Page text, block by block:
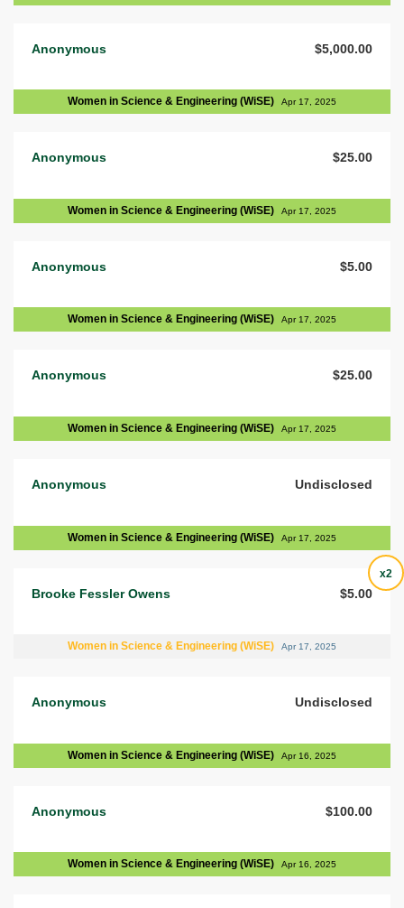
Anonymous $5,000.00
Women in Science & Engineering (WiSE) Apr 17, 2025
Anonymous $25.00
Women in Science & Engineering (WiSE) Apr 17, 2025
Anonymous $5.00
Women in Science & Engineering (WiSE) Apr 17, 2025
Anonymous $25.00
Women in Science & Engineering (WiSE) Apr 17, 2025
Anonymous Undisclosed
Women in Science & Engineering (WiSE) Apr 17, 2025
x2
Brooke Fessler Owens $5.00
Women in Science & Engineering (WiSE) Apr 17, 2025
Anonymous Undisclosed
Women in Science & Engineering (WiSE) Apr 16, 2025
Anonymous $100.00
Women in Science & Engineering (WiSE) Apr 16, 2025